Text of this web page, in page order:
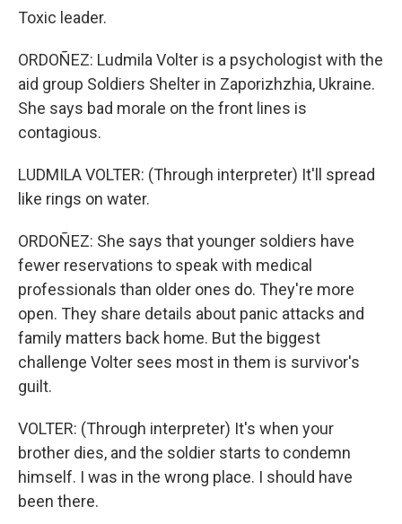
Toxic leader.
ORDOÑEZ: Ludmila Volter is a psychologist with the
aid group Soldiers Shelter in Zaporizhzhia, Ukraine.
She says bad morale on the front lines is
contagious.
LUDMILA VOLTER: (Through interpreter) It'll spread
like rings on water.
ORDOÑEZ: She says that younger soldiers have
fewer reservations to speak with medical
professionals than older ones do. They're more
open. They share details about panic attacks and
family matters back home. But the biggest
challenge Volter sees most in them is survivor's
guilt.
VOLTER: (Through interpreter) It's when your
brother dies, and the soldier starts to condemn
himself. I was in the wrong place. I should have
been there.